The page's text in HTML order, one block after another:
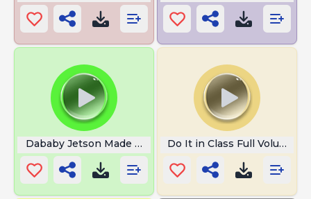
Dababy Jetson Made Another OneDo It in Class Full Volume